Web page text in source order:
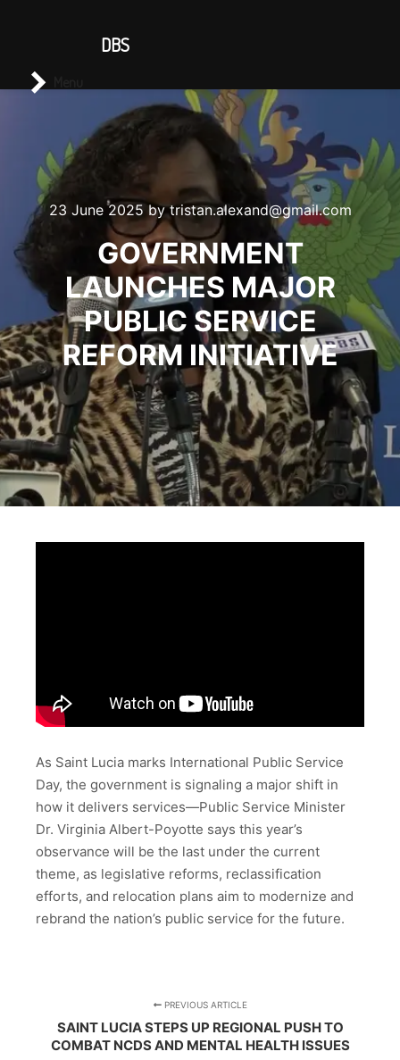
23 June 2025 bytristan.alexand@gmail.com
GOVERNMENT
LAUNCHES MAJOR
PUBLIC SERVICE
REFORM INITIATIVE
As Saint Lucia marks International Public Service
Day, the government is signaling a major shift in
how it delivers services—Public Service Minister
Dr. Virginia Albert-Poyotte says this year’s
observance will be the last under the current
theme, as legislative reforms, reclassification
efforts, and relocation plans aim to modernize and
rebrand the nation’s public service for the future.
PREVIOUS ARTICLE
SAINT LUCIA STEPS UP REGIONAL PUSH TO
COMBAT NCDS AND MENTAL HEALTH ISSUES
DBS